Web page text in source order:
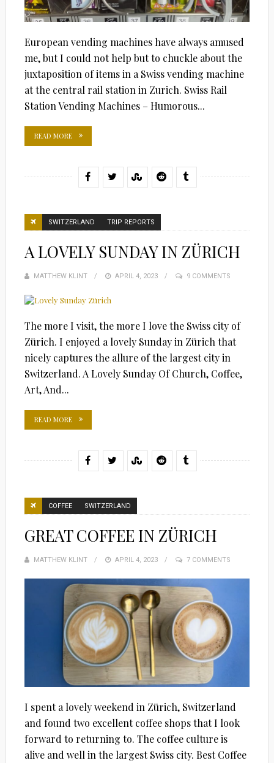
European vending machines have always amused
me, but I could not help but to chuckle about the
juxtaposition of items in a Swiss vending machine
at the central rail station in Zurich. Swiss Rail
Station Vending Machines – Humorous...
READ MORE
SWITZERLAND TRIP REPORTS
A LOVELY SUNDAY IN ZÜRICH
MATTHEW KLINT
POSTED
APRIL 4, 2023 9 COMMENTS
The more I visit, the more I love the Swiss city of
Zürich. I enjoyed a lovely Sunday in Zürich that
nicely captures the allure of the largest city in
Switzerland. A Lovely Sunday Of Church, Coffee,
Art, And...
READ MORE
COFFEE SWITZERLAND
GREAT COFFEE IN ZÜRICH
MATTHEW KLINT
POSTED
APRIL 4, 2023 7 COMMENTS
I spent a lovely weekend in Zürich, Switzerland
and found two excellent coffee shops that I look
forward to returning to. The coffee culture is
alive and well in the largest Swiss city. Best Coffee